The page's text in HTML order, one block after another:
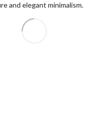
and elegant minimalism.